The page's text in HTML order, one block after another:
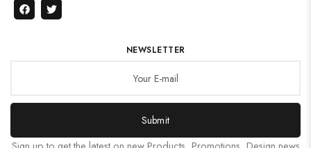
NEWSLETTER
Submit